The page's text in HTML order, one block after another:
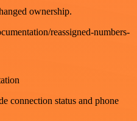
ownership.
reassigned-numbers-
connection status and phone